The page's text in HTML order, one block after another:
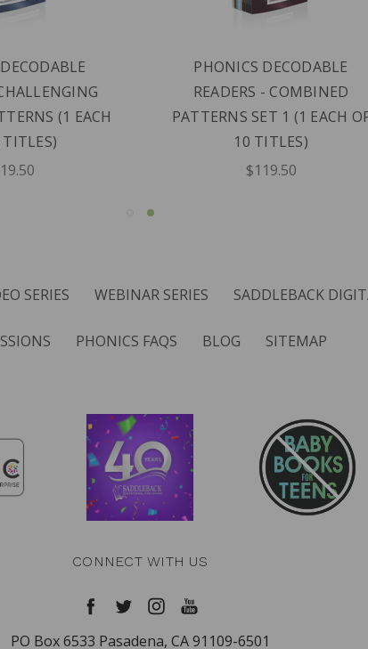
(1 EACH
PHONICS DECODABLE
READERS - COMBINED
PATTERNS SET 1 (1 EACH
10 TITLES)
$119.50
SERIES WEBINAR SERIES SADDLEBACK
PHONICS FAQS BLOG SITEMAP
CONNECT WITH US
PO Box 6533 Pasadena, CA 91109-6501